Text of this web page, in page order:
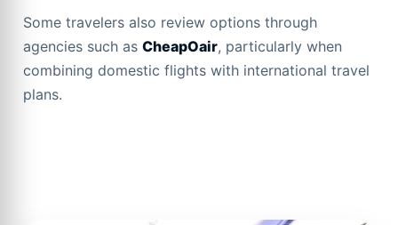
Some travelers also review options through
agencies such as CheapOair, particularly when
combining domestic flights with international travel
plans.